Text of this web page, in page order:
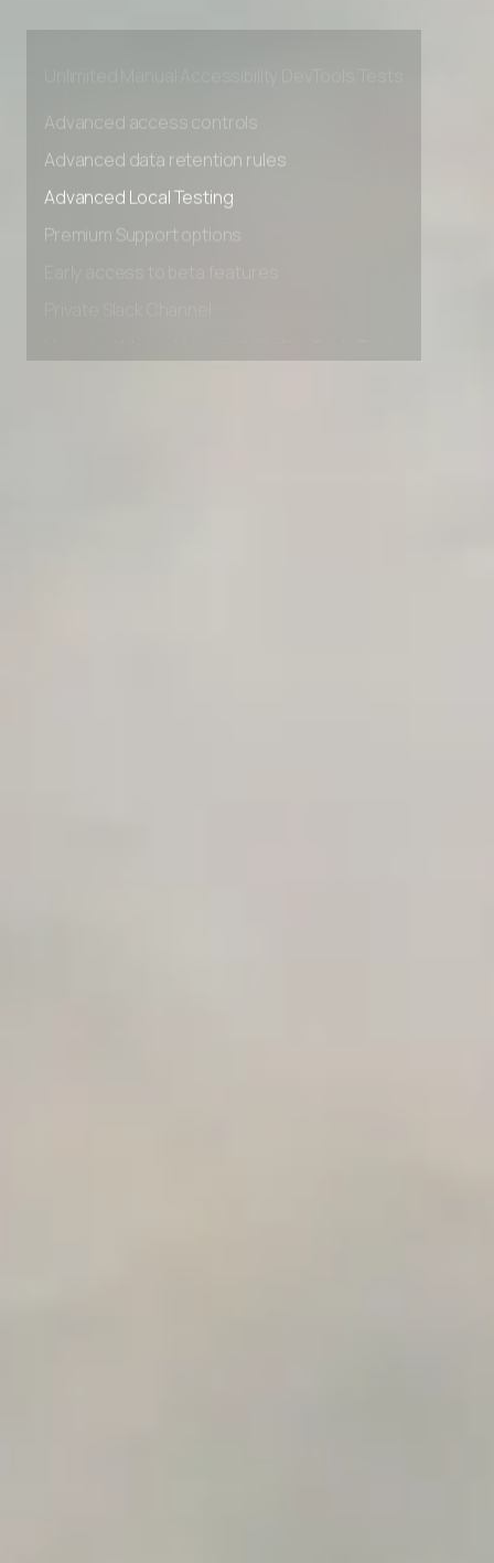
Advanced Local Testing
Premium Support options
Unlimited Manual Accessibility DevTools Tests